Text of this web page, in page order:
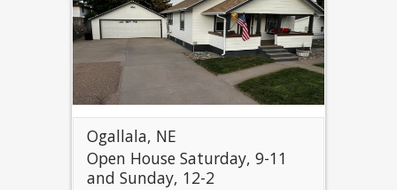
Ogallala, NE
Open House Saturday, 9-11
and Sunday, 12-2